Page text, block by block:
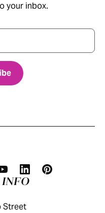
your inbox.
INFO
Street